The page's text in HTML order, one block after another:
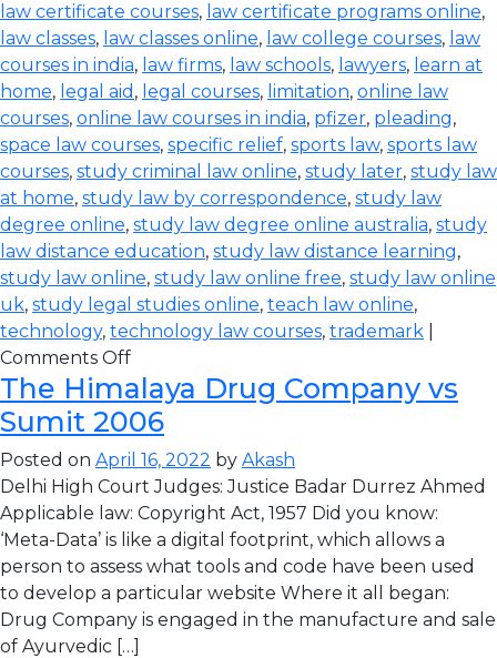
law certificate courses, law certificate programs online,
law classes, law classes online, law college courses, law
courses in india, law firms, law schools, lawyers, learn at
home, legal aid , legal courses, limitation, online law
courses, online law courses in india, pfizer, pleading,
space law courses, specific relief, sports law, sports law
courses, study criminal law online, study later, study law
at home, study law by correspondence, study law
degree online, study law degree online australia, study
law distance education, study law distance learning,
study law online, study law online free, study law online
uk, study legal studies online, teach law online,
technology, technology law courses, trademark
Comments Off
The Himalaya Drug Company vs
Sumit 2006
Posted on April 16, 2022 by Akash
Delhi High Court Judges: Justice Badar Durrez Ahmed
Applicable law: Copyright Act, 1957 Did you know:
‘Meta-Data’ is like a digital footprint, which allows a
person to assess what tools and code have been used
to develop a particular website Where it all began:
Drug Company is engaged in the manufacture and sale
of Ayurvedic […]